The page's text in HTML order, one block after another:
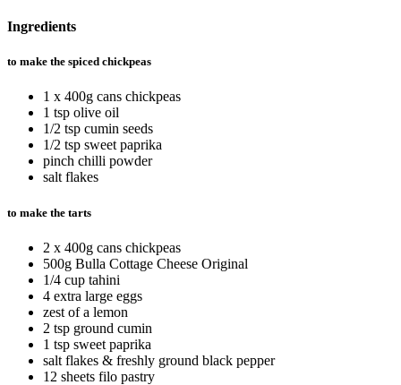
Ingredients
to make the spiced chickpeas
1 x 400g cans chickpeas
1 tsp olive oil
1/2 tsp cumin seeds
1/2 tsp sweet paprika
pinch chilli powder
salt flakes
to make the tarts
2 x 400g cans chickpeas
500g Bulla Cottage Cheese Original
1/4 cup tahini
4 extra large eggs
zest of a lemon
2 tsp ground cumin
1 tsp sweet paprika
salt flakes & freshly ground black pepper
12 sheets filo pastry